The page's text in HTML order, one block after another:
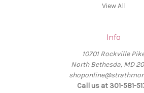
View All
Info
10701 Rockville
North Bethesda, MD
Call us at 301-581-